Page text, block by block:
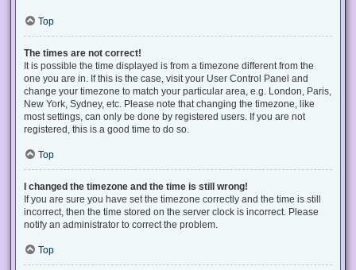
Top
The times are not correct!
It is possible the time displayed is from a timezone different from the
one you are in. If this is the case, visit your User Control Panel and
change your timezone to match your particular area, e.g. London, Paris,
New York, Sydney, etc. Please note that changing the timezone, like
most settings, can only be done by registered users. If you are not
registered, this is a good time to do so.
Top
I changed the timezone and the time is still wrong!
If you are sure you have set the timezone correctly and the time is still
incorrect, then the time stored on the server clock is incorrect. Please
notify an administrator to correct the problem.
Top